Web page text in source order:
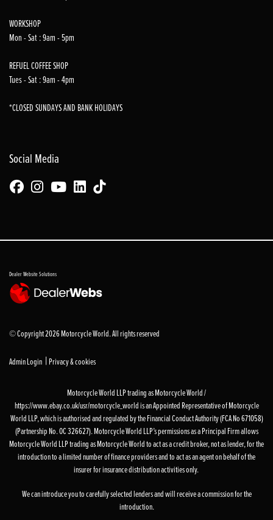
WORKSHOP
Mon - Sat : 9am - 5pm
REFUEL COFFEE SHOP
Tues - Sat : 9am - 4pm
*CLOSED SUNDAYS AND BANK HOLIDAYS
Social Media
Dealer Website Solutions
© Copyright 2026 Motorcycle World. All rights reserved
Admin Login | Privacy & cookies
Motorcycle World LLP trading as Motorcycle World /
https://www.ebay.co.uk/usr/motorcycle_world is an Appointed Representative of Motorcycle
World LLP, which is authorised and regulated by the Financial Conduct Authority (FCA No 671058)
(Partnership No. OC 326627). Motorcycle World LLP’s permissions as a Principal Firm allows
Motorcycle World LLP trading as Motorcycle World to act as a credit broker, not as lender, for the
introduction to a limited number of finance providers and to act as an agent on behalf of the
insurer for insurance distribution activities only.
We can introduce you to carefully selected lenders and will receive a commission for the
introduction.